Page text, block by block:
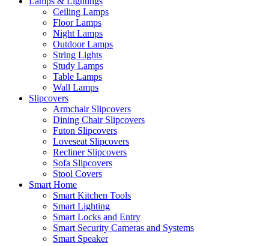
Ceiling Lamps
Floor Lamps
Night Lamps
Outdoor Lamps
String Lights
Study Lamps
Table Lamps
Wall Lamps
Slipcovers
Armchair Slipcovers
Dining Chair Slipcovers
Futon Slipcovers
Loveseat Slipcovers
Recliner Slipcovers
Sofa Slipcovers
Stool Covers
Smart Home
Smart Kitchen Tools
Smart Lighting
Smart Locks and Entry
Smart Security Cameras and Systems
Smart Speaker